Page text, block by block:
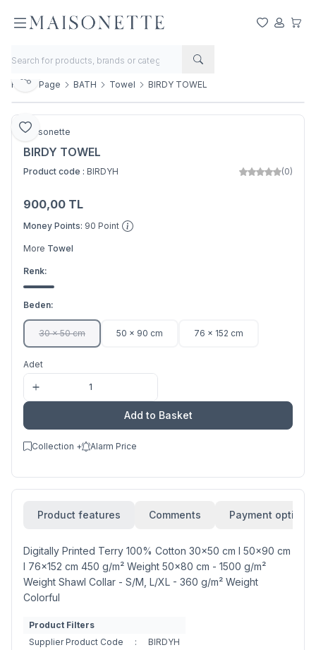
My Favorites
My My
Home Page BATH Towel BIRDY TOWEL
Add to Favorite
Share
Maisonette
BIRDY TOWEL
Product code : BIRDYH (0)
900,00 TL
Money Points: 90 Point
More Towel
Renk:
Beden:
30 x 50 cm 50 x 90 cm 76 x 152 cm
Adet
Add to Basket
Collection + Alarm Price
Product features Comments Payment options
Digitally Printed Terry 100% Cotton 30x50 cm l 50x90 cm
l 76x152 cm 450 g/m² Weight 50x80 cm - 1500 g/m²
Weight Shawl Collar - S/M, L/XL - 360 g/m² Weight
Colorful
Product Filters
Supplier Product Code
: BIRDYH